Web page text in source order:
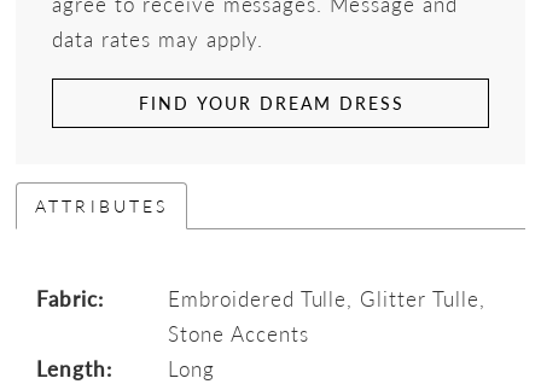
data rates may apply.
FIND YOUR DREAM DRESS
ATTRIBUTES
Fabric:
Embroidered Tulle, Glitter Tulle,
Stone Accents
Length:
Long